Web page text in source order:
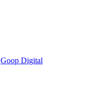
Goop Digital